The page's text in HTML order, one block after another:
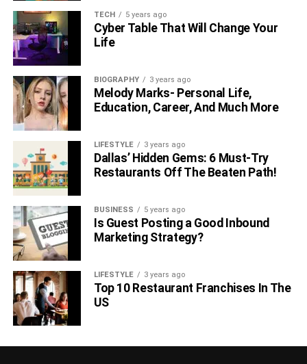
TECH 5 years ago
Cyber Table That Will Change Your
Life
BIOGRAPHY 3 years ago
Melody Marks- Personal Life,
Education, Career, And Much More
LIFESTYLE 3 years ago
Dallas’ Hidden Gems: 6 Must-Try
Restaurants Off The Beaten Path!
BUSINESS 5 years ago
Is Guest Posting a Good Inbound
Marketing Strategy?
LIFESTYLE 3 years ago
Top 10 Restaurant Franchises In The
US